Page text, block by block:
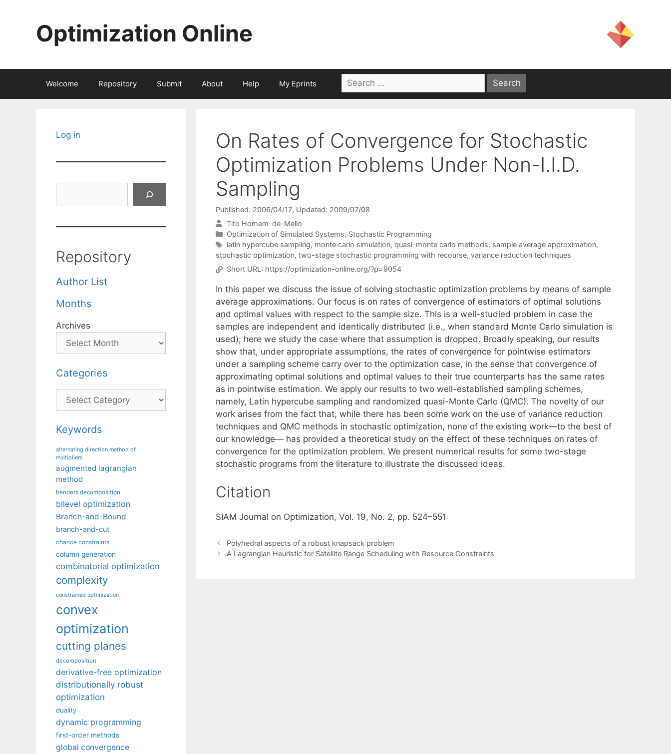
Optimization Online
Welcome Repository Submit About Help My Eprints
Search
for:
On Rates of Convergence for Stochastic
Optimization Problems Under Non-I.I.D.
Sampling
Published: 2006/04/17, Updated: 2009/07/08
Tito Homem-de-Mello
Categories
Optimization of Simulated Systems, Stochastic Programming
Tags
latin hypercube sampling, monte carlo simulation, quasi-monte carlo methods, sample average approximation,
stochastic optimization, two-stage stochastic programming with recourse, variance reduction techniques
Short URL: https://optimization-online.org/?p=9054
In this paper we discuss the issue of solving stochastic optimization problems by means of sample
average approximations. Our focus is on rates of convergence of estimators of optimal solutions
and optimal values with respect to the sample size. This is a well-studied problem in case the
samples are independent and identically distributed (i.e., when standard Monte Carlo simulation is
used); here we study the case where that assumption is dropped. Broadly speaking, our results
show that, under appropriate assumptions, the rates of convergence for pointwise estimators
under a sampling scheme carry over to the optimization case, in the sense that convergence of
approximating optimal solutions and optimal values to their true counterparts has the same rates
as in pointwise estimation. We apply our results to two well-established sampling schemes,
namely, Latin hypercube sampling and randomized quasi-Monte Carlo (QMC). The novelty of our
work arises from the fact that, while there has been some work on the use of variance reduction
techniques and QMC methods in stochastic optimization, none of the existing work—to the best of
our knowledge— has provided a theoretical study on the effect of these techniques on rates of
convergence for the optimization problem. We present numerical results for some two-stage
stochastic programs from the literature to illustrate the discussed ideas.
Citation
SIAM Journal on Optimization, Vol. 19, No. 2, pp. 524–551
Polyhedral aspects of a robust knapsack problem
A Lagrangian Heuristic for Satellite Range Scheduling with Resource Constraints
Log in
Repository
Author List
Months
Archives
Categories
Categories
Keywords
alternating direction method of
multipliers
augmented lagrangian
method
benders decomposition
bilevel optimization
Branch-and-Bound
branch-and-cut
chance constraints
column generation
combinatorial optimization
complexity
constrained optimization
convex
optimization
cutting planes
decomposition
derivative-free optimization
distributionally robust
optimization
duality
dynamic programming
first-order methods
global convergence